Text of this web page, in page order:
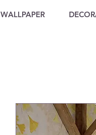
WALLPAPER